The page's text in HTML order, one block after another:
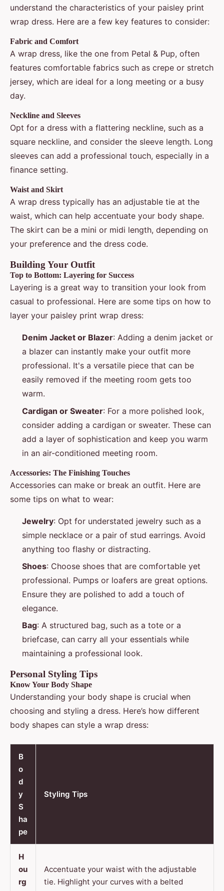
understand the characteristics of your paisley print
wrap dress. Here are a few key features to consider:
Fabric and Comfort
A wrap dress, like the one from Petal & Pup, often
features comfortable fabrics such as crepe or stretch
jersey, which are ideal for a long meeting or a busy
day.
Neckline and Sleeves
Opt for a dress with a flattering neckline, such as a
square neckline, and consider the sleeve length. Long
sleeves can add a professional touch, especially in a
finance setting.
Waist and Skirt
A wrap dress typically has an adjustable tie at the
waist, which can help accentuate your body shape.
The skirt can be a mini or midi length, depending on
your preference and the dress code.
Building Your Outfit
Top to Bottom: Layering for Success
Layering is a great way to transition your look from
casual to professional. Here are some tips on how to
layer your paisley print wrap dress:
Denim Jacket or Blazer: Adding a denim jacket or
a blazer can instantly make your outfit more
professional. It's a versatile piece that can be
easily removed if the meeting room gets too
warm.
Cardigan or Sweater: For a more polished look,
consider adding a cardigan or sweater. These can
add a layer of sophistication and keep you warm
in an air-conditioned meeting room.
Accessories: The Finishing Touches
Accessories can make or break an outfit. Here are
some tips on what to wear:
Jewelry: Opt for understated jewelry such as a
simple necklace or a pair of stud earrings. Avoid
anything too flashy or distracting.
Shoes: Choose shoes that are comfortable yet
professional. Pumps or loafers are great options.
Ensure they are polished to add a touch of
elegance.
Bag: A structured bag, such as a tote or a
briefcase, can carry all your essentials while
maintaining a professional look.
Personal Styling Tips
Know Your Body Shape
Understanding your body shape is crucial when
choosing and styling a dress. Here’s how different
body shapes can style a wrap dress:
B
o
d
y
S
ha
pe
Styling Tips
H
ou
rg
Accentuate your waist with the adjustable
tie. Highlight your curves with a belted